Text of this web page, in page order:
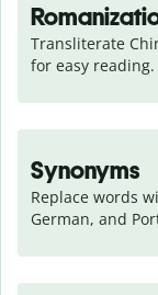
Transliterate
for easy reading.
Synonyms
Replace words
German, and